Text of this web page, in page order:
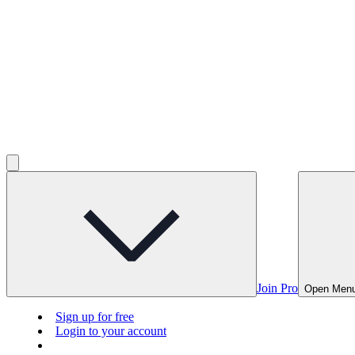
Join Pro Open
Sign up for free
Login to your account